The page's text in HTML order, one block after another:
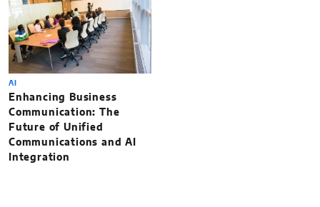
AI
Enhancing Business
Communication: The
Future of Unified
Communications and AI
Integration